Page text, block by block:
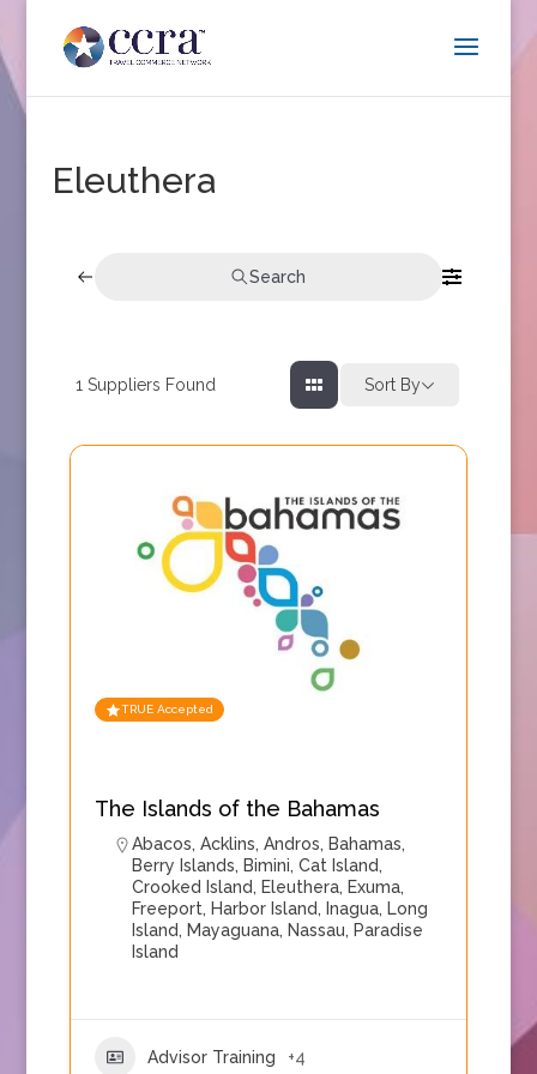
Eleuthera
Search
1 Suppliers Found Sort By
TRUE Accepted
The Islands of the Bahamas
Abacos, Acklins, Andros, Bahamas,
Berry Islands, Bimini, Cat Island,
Crooked Island, Eleuthera, Exuma,
Freeport, Harbor Island, Inagua, Long
Island, Mayaguana, Nassau, Paradise
Island
Advisor Training +4